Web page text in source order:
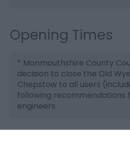
Opening Times
* Monmouthshire County
decision to close the Old
Chepstow to all users
following recommendations
engineers.